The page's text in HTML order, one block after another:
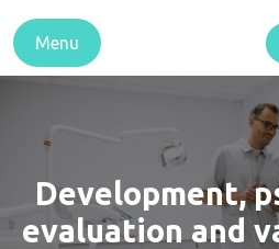
Menu
Development,
evaluation and